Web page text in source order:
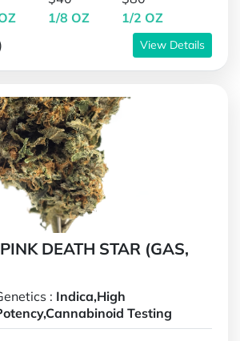
1/8 OZ
1/2 OZ
View Details
DEATH STAR (GAS,
: Indica,High
Testing